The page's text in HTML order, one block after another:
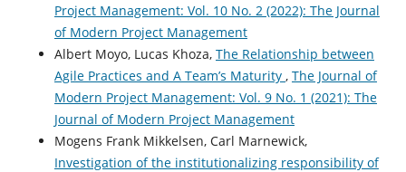
Project Management: Vol. 10 No. 2 (2022): The Journal
of Modern Project Management
Albert Moyo, Lucas Khoza, The Relationship between
Agile Practices and A Team’s Maturity , The Journal of
Modern Project Management: Vol. 9 No. 1 (2021): The
Journal of Modern Project Management
Mogens Frank Mikkelsen, Carl Marnewick,
Investigation of the institutionalizing responsibility of